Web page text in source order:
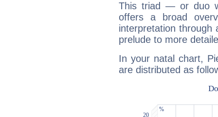
This triad — or duo
offers a broad
interpretation through
prelude to more
In your natal chart,
are distributed as